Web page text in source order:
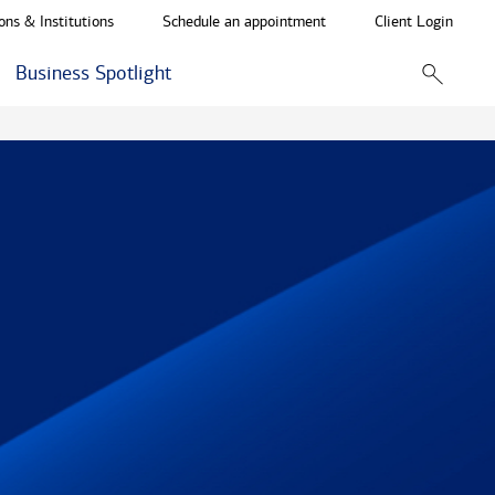
& Institutions Schedule an appointment Client Login
Business Spotlight